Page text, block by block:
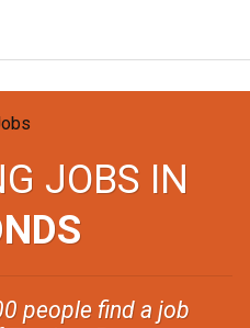
JOBS IN
people find a job